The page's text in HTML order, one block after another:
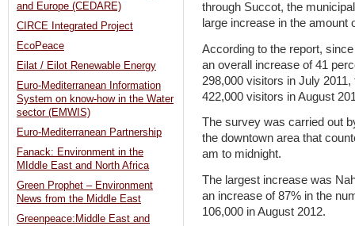
through Succot, the
large increase in the amount
According to the report,
an overall increase of 41
298,000 visitors in July
422,000 visitors in August
The survey was carried out
the downtown area that
am to midnight.
The largest increase was
an increase of 87% in the
106,000 in August 2012.
and Europe (CEDARE)
CIRCE Integrated Project
EcoPeace
Eilat / Eilot Renewable Energy
Euro-Mediterranean Information
System on know-how in the Water
sector (EMWIS)
Euro-Mediterranean Partnership
Fanack: Environment in the
MIddle East and North Africa
Green Prophet – Environment
News from the Middle East
Greenpeace:Middle East and